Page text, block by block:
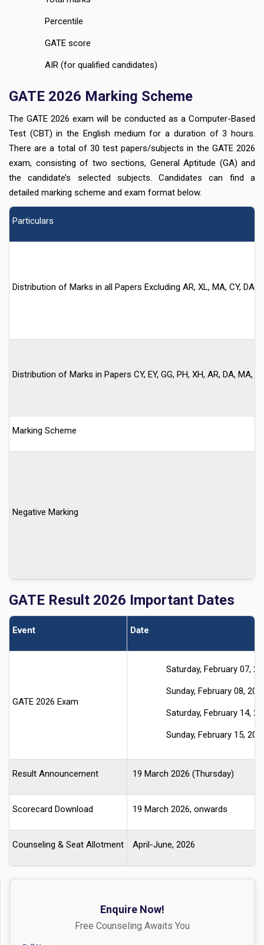
Percentile
GATE score
AIR (for qualified candidates)
GATE 2026 Marking Scheme
The GATE 2026 exam will be conducted as a Computer-Based
Test (CBT) in the English medium for a duration of 3 hours.
There are a total of 30 test papers/subjects in the GATE 2026
exam, consisting of two sections, General Aptitude (GA) and
the candidate’s selected subjects. Candidates can find a
detailed marking scheme and exam format below.
Particulars
Distribution of Marks in all Papers Excluding AR, XL, MA, CY, DA,
Distribution of Marks in Papers CY, EY, GG, PH, XH, AR, DA, MA,
Marking Scheme
Negative Marking
GATE Result 2026 Important Dates
Event Date
GATE 2026 Exam
Saturday, February 07,
Sunday, February 08,
Saturday, February 14,
Sunday, February 15,
Result Announcement 19 March 2026 (Thursday)
Scorecard Download 19 March 2026, onwards
Counseling & Seat Allotment April-June, 2026
Enquire Now!
Free Counseling Awaits You